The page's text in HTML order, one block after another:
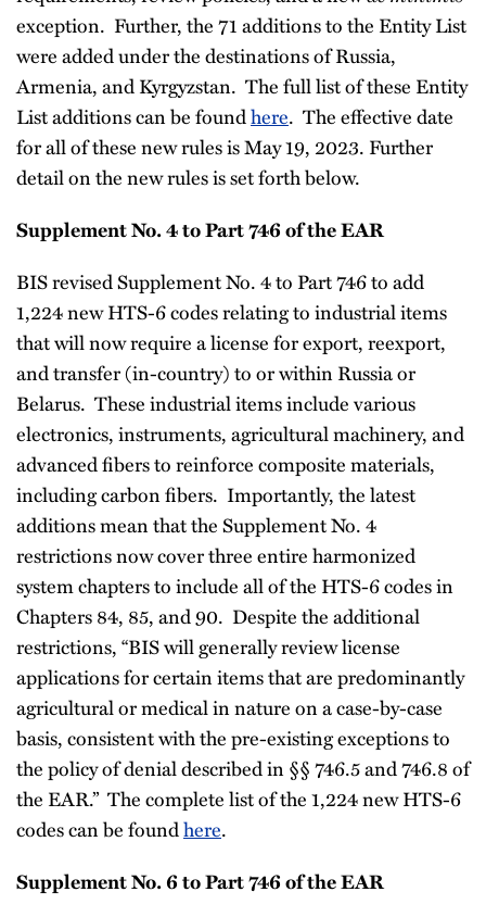
exception. Further, the 71 additions to the Entity List
were added under the destinations of Russia,
Armenia, and Kyrgyzstan. The full list of these Entity
List additions can be foundhere. The effective date
for all of these new rules is May 19, 2023. Further
detail on the new rules is set forth below.
Supplement No. 4 to Part 746 of the EAR
BIS revised Supplement No. 4 to Part 746 to add
1,224 new HTS-6 codes relating to industrial items
that will now require a license for export, reexport,
and transfer (in-country) to or within Russia or
Belarus. These industrial items include various
electronics, instruments, agricultural machinery, and
advanced fibers to reinforce composite materials,
including carbon fibers. Importantly, the latest
additions mean that the Supplement No. 4
restrictions now cover three entire harmonized
system chapters to include all of the HTS-6 codes in
Chapters 84, 85, and 90. Despite the additional
restrictions, “BIS will generally review license
applications for certain items that are predominantly
agricultural or medical in nature on a case-by-case
basis, consistent with the pre-existing exceptions to
the policy of denial described in §§ 746.5 and 746.8 of
the EAR.” The complete list of the 1,224 new HTS-6
codes can be foundhere.
Supplement No. 6 to Part 746 of the EAR